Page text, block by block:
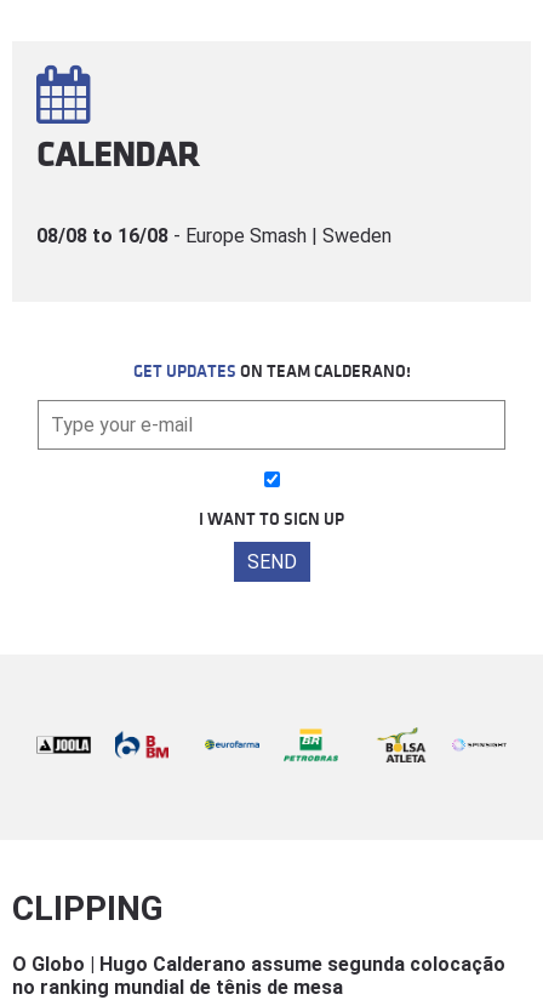
CALENDAR
08/08 to 16/08 - Europe Smash | Sweden
GET UPDATES ON TEAM CALDERANO!
I WANT TO SIGN UP
CLIPPING
O Globo | Hugo Calderano assume segunda colocação
no ranking mundial de tênis de mesa